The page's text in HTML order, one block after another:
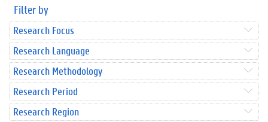
Filter by
Research Focus
Research Language
Research Methodology
Research Period
Research Region